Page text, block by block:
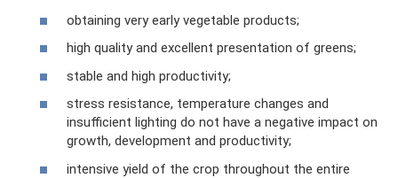
obtaining very early vegetable products;
high quality and excellent presentation of greens;
stable and high productivity;
stress resistance, temperature changes and
insufficient lighting do not have a negative impact on
growth, development and productivity;
intensive yield of the crop throughout the entire